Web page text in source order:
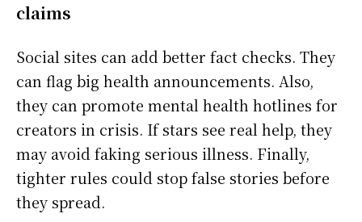
claims
Social sites can add better fact checks. They
can flag big health announcements. Also,
they can promote mental health hotlines for
creators in crisis. If stars see real help, they
may avoid faking serious illness. Finally,
tighter rules could stop false stories before
they spread.